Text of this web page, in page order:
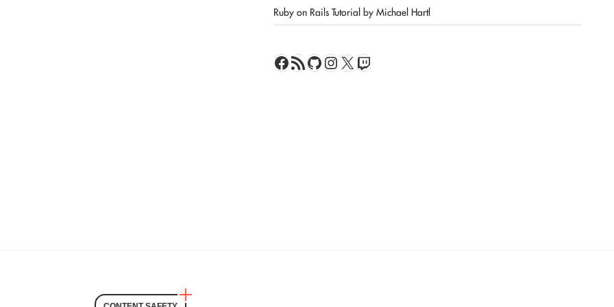
Ruby on Rails Tutorial by Michael Hartl
Facebook
RSS FeedGitHub
Instagram
X Twitch